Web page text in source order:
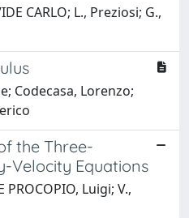
CARLO; L., Preziosi; G.,
Codecasa, Lorenzo;
the Three-
Velocity Equations
PROCOPIO, Luigi; V.,